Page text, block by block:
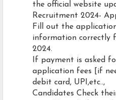
the official website
Recruitment 2024-
Fill out the
information correctly
2024.
If payment is asked
application fees [if
debit card, UPI,etc..,
Candidates Check